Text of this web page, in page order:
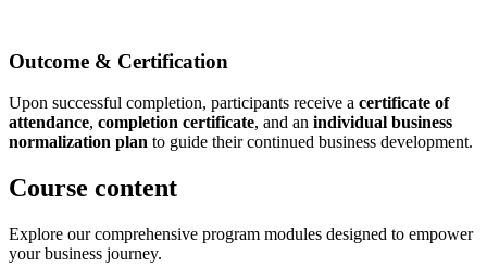
Outcome & Certification
Upon successful completion, participants receive a certificate of
attendance, completion certificate, and an individual business
normalization plan to guide their continued business development.
Course content
Explore our comprehensive program modules designed to empower
your business journey.